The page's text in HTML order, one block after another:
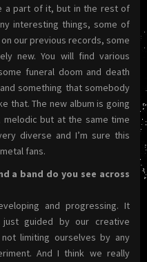
a part of it, but in the rest of
interesting things, some of
our previous records, some
new. You will find various
funeral doom and death
something that somebody
that. The new album is going
but at the same time
diverse and I’m sure this
fans.
a band do you see across
and progressing. It
guided by our creative
limiting ourselves by any
And I think we really